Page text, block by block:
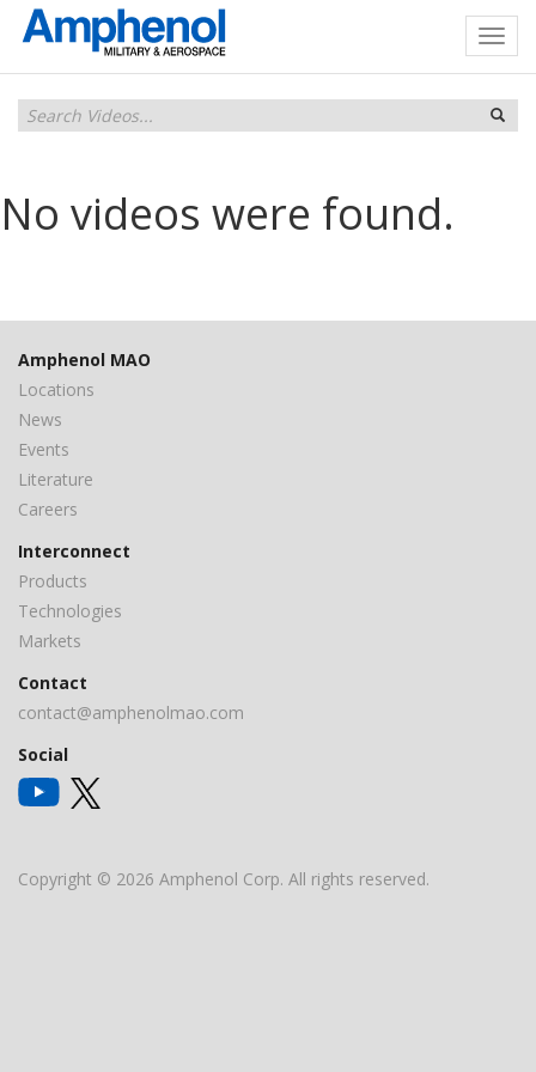
No videos were found.
Amphenol MAO
Locations
News
Events
Literature
Careers
Interconnect
Products
Technologies
Markets
Contact
contact@amphenolmao.com
Social
Copyright © 2026 Amphenol Corp. All rights reserved.